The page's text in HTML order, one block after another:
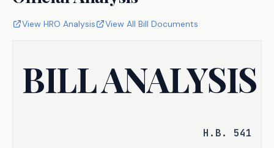
View HRO Analysis View All Bill Documents
BILL ANALYSIS
H.B. 541